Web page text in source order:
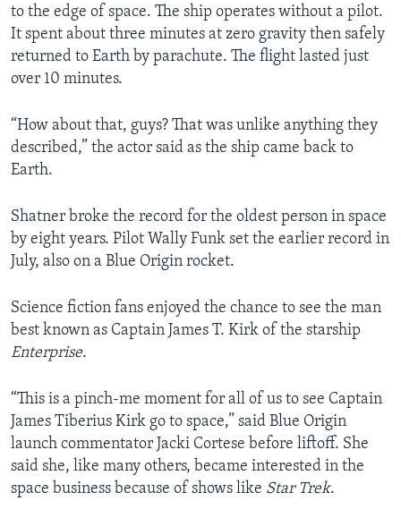
to the edge of space. The ship operates without a pilot.
It spent about three minutes at zero gravity then safely
returned to Earth by parachute. The flight lasted just
over 10 minutes.
“How about that, guys? That was unlike anything they
described,” the actor said as the ship came back to
Earth.
Shatner broke the record for the oldest person in space
by eight years. Pilot Wally Funk set the earlier record in
July, also on a Blue Origin rocket.
Science fiction fans enjoyed the chance to see the man
best known as Captain James T. Kirk of the starship
Enterprise.
“This is a pinch-me moment for all of us to see Captain
James Tiberius Kirk go to space,” said Blue Origin
launch commentator Jacki Cortese before liftoff. She
said she, like many others, became interested in the
space business because of shows like Star Trek.